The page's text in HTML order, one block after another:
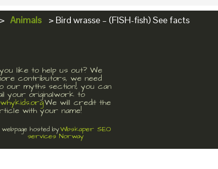
> Animals > Bird wrasse – (FISH-fish) See facts
like to help us out? We
contributors, we need
our myths section!, you can
your originalwork to
We will credit the
with your name!
webpage hosted byWbskaper SEO
services Norway